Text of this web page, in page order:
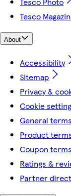
Tesco
About
Accessibility
Sitemap
Privacy &
Cookie
General
Product
Coupon
Ratings &
Partner